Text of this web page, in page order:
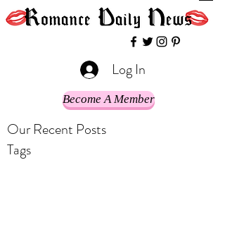
Log In
Become A Member
Our Recent Posts
Tags